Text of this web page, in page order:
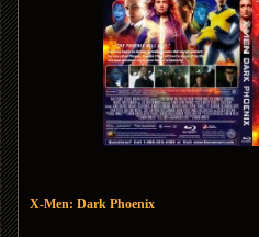
X-Men: Dark Phoenix